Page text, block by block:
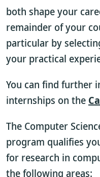
both shape your
remainder of your
particular by
your practical
You can find further
internships on the
The Computer
program qualifies
for research in
the following areas: